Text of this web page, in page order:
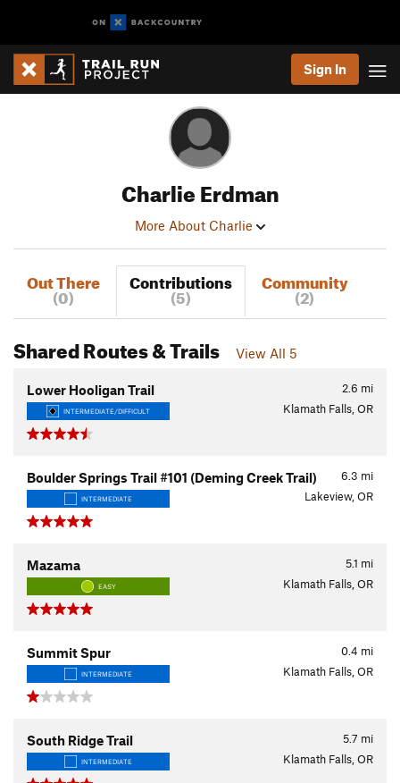
Sign In
Charlie Erdman
More About Charlie
Out There
(0)
Contributions
(5)
Community
(2)
Shared Routes & Trails View All 5
2.6 mi
Lower Hooligan Trail
INTERMEDIATE/DIFFICULT Klamath Falls, OR
6.3 mi
Boulder Springs Trail #101 (Deming Creek Trail)
INTERMEDIATE Lakeview, OR
5.1 mi
Mazama
EASY Klamath Falls, OR
0.4 mi
Summit Spur
INTERMEDIATE Klamath Falls, OR
5.7 mi
South Ridge Trail
INTERMEDIATE Klamath Falls, OR